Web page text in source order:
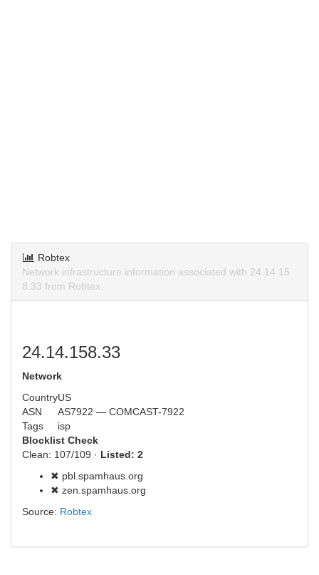
Robtex
Network infrastructure information associated with 24.14.15
8.33 from Robtex.
24.14.158.33
Network
CountryUS
ASN
AS7922 — COMCAST-7922
Tags
isp
Blocklist Check
Clean: 107/109 · Listed: 2
✖ pbl.spamhaus.org
✖ zen.spamhaus.org
Source: Robtex